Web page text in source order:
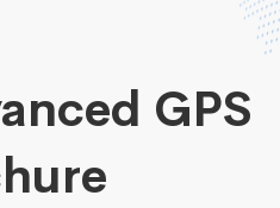
GPS